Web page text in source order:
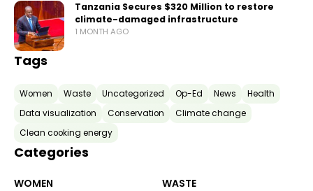
Tanzania Secures $320 Million to restore
climate-damaged infrastructure
1 MONTH AGO
Tags
Women Waste Uncategorized Op-Ed News
Health
Data visualization
Conservation
Climate change
Clean cooking energy
Categories
WOMEN WASTE